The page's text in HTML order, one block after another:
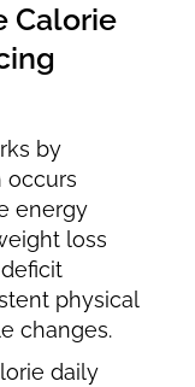
Calorie
by
occurs
energy
loss
physical
changes.
daily